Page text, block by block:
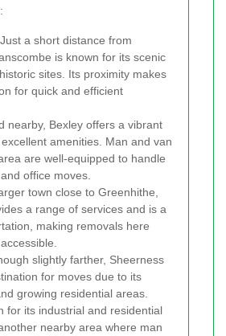
Just a short distance from
is known for its scenic
sites. Its proximity makes
for quick and efficient
nearby, Bexley offers a vibrant
amenities. Man and van
are well-equipped to handle
office moves.
town close to Greenhithe,
a range of services and is a
making removals here
slightly farther, Sheerness
for moves due to its
growing residential areas.
for its industrial and residential
nearby area where man